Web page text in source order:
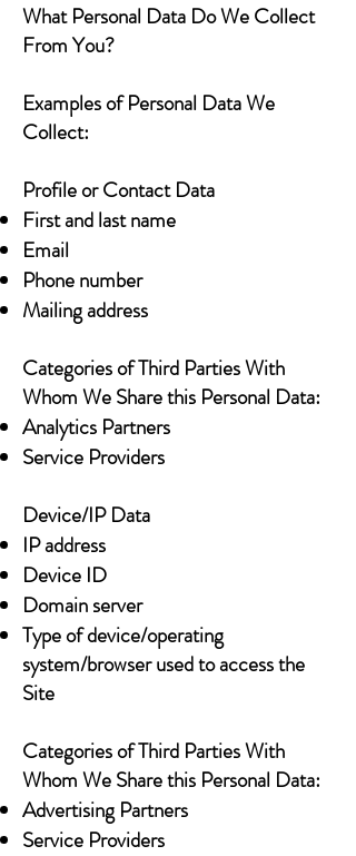
What Personal Data Do We Collect
From You?
Examples of Personal Data We
Collect:
Profile or Contact Data
First and last name
Email
Phone number
Mailing address
Categories of Third Parties With
Whom We Share this Personal Data:
Analytics Partners
Service Providers
Device/IP Data
IP address
Device ID
Domain server
Type of device/operating
system/browser used to access the
Site
Categories of Third Parties With
Whom We Share this Personal Data:
Advertising Partners
Service Providers